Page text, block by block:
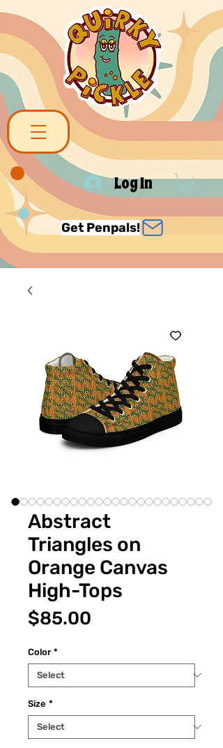
Log In
Get Penpals!
Abstract
Triangles on
Orange Canvas
High-Tops
$85.00
Color *
Size *